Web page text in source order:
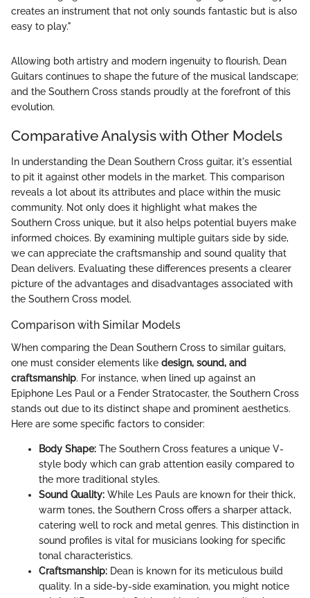
creates an instrument that not only sounds fantastic but is also
easy to play."
Allowing both artistry and modern ingenuity to flourish, Dean
Guitars continues to shape the future of the musical landscape;
and the Southern Cross stands proudly at the forefront of this
evolution.
Comparative Analysis with Other Models
In understanding the Dean Southern Cross guitar, it's essential
to pit it against other models in the market. This comparison
reveals a lot about its attributes and place within the music
community. Not only does it highlight what makes the
Southern Cross unique, but it also helps potential buyers make
informed choices. By examining multiple guitars side by side,
we can appreciate the craftsmanship and sound quality that
Dean delivers. Evaluating these differences presents a clearer
picture of the advantages and disadvantages associated with
the Southern Cross model.
Comparison with Similar Models
When comparing the Dean Southern Cross to similar guitars,
one must consider elements like design, sound, and
craftsmanship. For instance, when lined up against an
Epiphone Les Paul or a Fender Stratocaster, the Southern Cross
stands out due to its distinct shape and prominent aesthetics.
Here are some specific factors to consider:
Body Shape: The Southern Cross features a unique V-
style body which can grab attention easily compared to
the more traditional styles.
Sound Quality: While Les Pauls are known for their thick,
warm tones, the Southern Cross offers a sharper attack,
catering well to rock and metal genres. This distinction in
sound profiles is vital for musicians looking for specific
tonal characteristics.
Craftsmanship: Dean is known for its meticulous build
quality. In a side-by-side examination, you might notice